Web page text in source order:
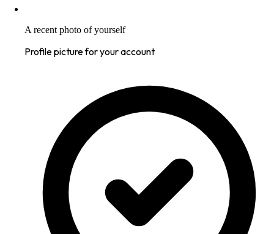
A recent photo of yourself
Profile picture for your account